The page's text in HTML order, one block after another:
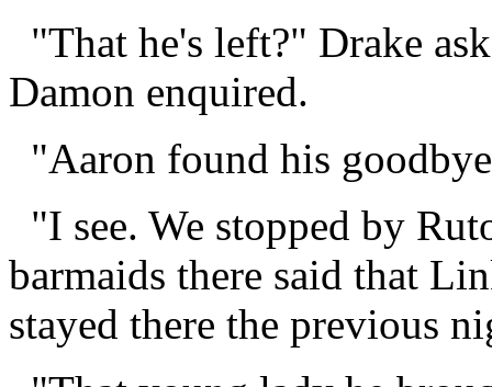
"That he's left?" Drake
Damon enquired.
"Aaron found his
"I see. We stopped by
barmaids there said that
stayed there the previous